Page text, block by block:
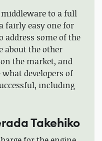
to a full
fairly easy one for
address some of the
about the other
the market, and
developers of
including
Takehiko